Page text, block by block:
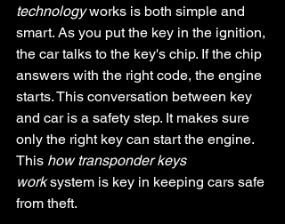
technology works is both simple and
smart. As you put the key in the ignition,
the car talks to the key's chip. If the chip
answers with the right code, the engine
starts. This conversation between key
and car is a safety step. It makes sure
only the right key can start the engine.
This how transponder keys
work system is key in keeping cars safe
from theft.